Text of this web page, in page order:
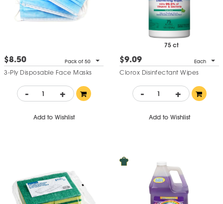
$8.50 Pack of 50
3-Ply Disposable Face Masks
- +
Add to Wishlist
75 ct
$9.09 Each
Clorox Disinfectant Wipes
- +
Add to Wishlist